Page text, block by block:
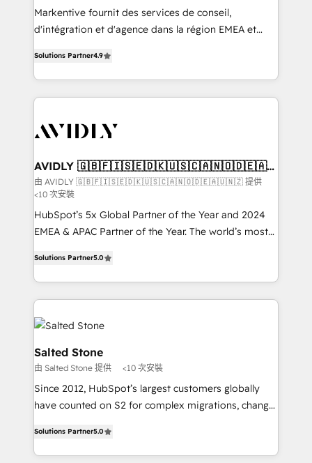
Web Design: Build high-performing websites with
UX, messaging, & conversion strategy that drive
configure HubSpot AI, & maximize AEO with tailored
AI services. 🧩Integrations: Extend HubSpot with
and a 3× Partner of the Year, New Breed turns
HubSpot into your engine for measurable, durable
Markentive fournit des services de conseil,
d'intégration et d'agence dans la région EMEA et
marketing automation, Growth, Revops, CRM et
webdesign. Markentive is both a consulting firm, a
digital agency and an integrator. With over 115
CRM and webdesign (We focus on EMEA - USA
Solutions Partner4.9
AVIDLY 🇬🇧🇫🇮🇸🇪🇩🇰🇺🇸🇨🇦🇳🇴🇩🇪🇦🇺
🇳🇿
由 AVIDLY 🇬🇧🇫🇮🇸🇪🇩🇰🇺🇸🇨🇦🇳🇴🇩🇪🇦🇺🇳🇿 提供
<10 次安裝
HubSpot’s 5x Global Partner of the Year and 2024
EMEA & APAC Partner of the Year. The world’s most
Partner. 🚀 With 2,750+ HubSpot projects delivered
and 370+ specialists across EMEA, APAC and NAM,
we de-risk complex CRM programmes and
accelerate ROI across every HubSpot Hub. 🧭 From
multi-region migrations to AI-powered automation,
we turn complexity into clarity, human at global
scale. 🏆 HubSpot’s CEO called us “the partner of the
future.” Others agree it is proof of trust built through
measurable impact.
Solutions Partner5.0
Salted Stone
由 Salted Stone 提供 <10 次安裝
Since 2012, HubSpot’s largest customers globally
have counted on S2 for complex migrations, change
solutions that deliver measurable impact and
transform brand experiences As one of the few full-
Solutions Partner5.0